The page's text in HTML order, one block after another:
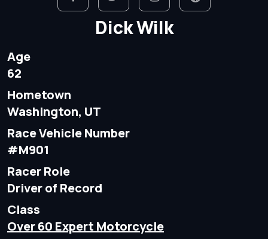
Dick Wilk
Age
62
Hometown
Washington, UT
Race Vehicle Number
#M901
Racer Role
Driver of Record
Class
Over 60 Expert Motorcycle